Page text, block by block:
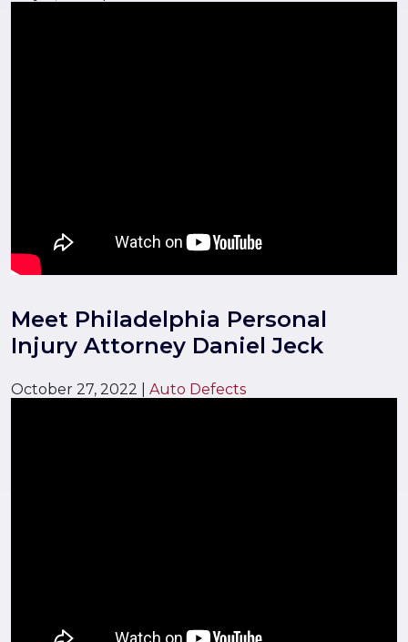
Meet Philadelphia Personal
Injury Attorney Daniel Jeck
October 27, 2022 Auto Defects